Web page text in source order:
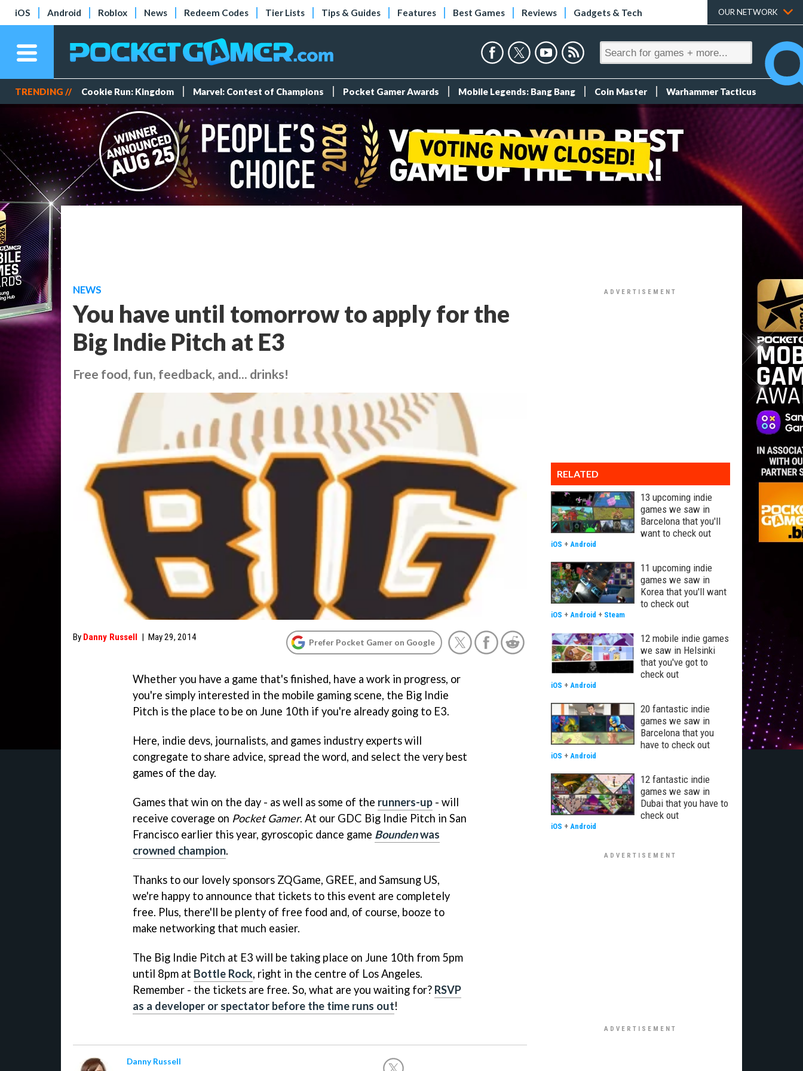
iOS Android Roblox News Redeem Codes Tier Lists Tips & Guides Features Best Games Reviews Gadgets & Tech OUR NETWORK
TRENDING // Cookie Run: Kingdom Marvel: Contest of Champions Pocket Gamer Awards Mobile Legends: Bang Bang Coin Master Warhammer Tacticus
NEWS
You have until tomorrow to apply for the
Big Indie Pitch at E3
Free food, fun, feedback, and... drinks!
By Danny Russell | May 29, 2014 Prefer Pocket Gamer on Google
Whether you have a game that's finished, have a work in progress, or
you're simply interested in the mobile gaming scene, the Big Indie
Pitch is the place to be on June 10th if you're already going to E3.
Here, indie devs, journalists, and games industry experts will
congregate to share advice, spread the word, and select the very best
games of the day.
Games that win on the day - as well as some of the runners-up - will
receive coverage on Pocket Gamer. At our GDC Big Indie Pitch in San
Francisco earlier this year, gyroscopic dance game Boundenwas
crowned champion.
Thanks to our lovely sponsors ZQGame, GREE, and Samsung US,
we're happy to announce that tickets to this event are completely
free. Plus, there'll be plenty of free food and, of course, booze to
make networking that much easier.
The Big Indie Pitch at E3 will be taking place on June 10th from 5pm
until 8pm at Bottle Rock, right in the centre of Los Angeles.
Remember - the tickets are free. So, what are you waiting for? RSVP
as a developer or spectator before the time runs out!
Danny Russell
RELATED
13 upcoming indie
games we saw in
Barcelona that you'll
want to check out
iOS + Android
11 upcoming indie
games we saw in
Korea that you'll want
to check out
iOS + Android + Steam
12 mobile indie games
we saw in Helsinki
that you've got to
check out
iOS + Android
20 fantastic indie
games we saw in
Barcelona that you
have to check out
iOS + Android
12 fantastic indie
games we saw in
Dubai that you have to
check out
iOS + Android